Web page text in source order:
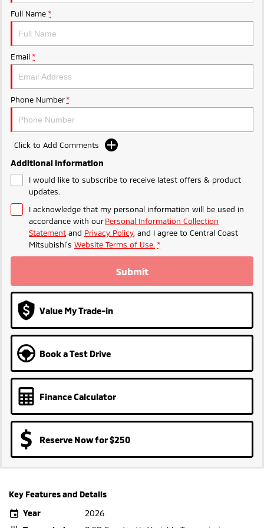
Ute | Pick Up | 4x4 or 4x2 Ute | Cab Chassis | 4x4 or 4x2
Outlander Plug-in
Hybrid EV
Medium SUV
Hybrid EV
Full Name *
Email *
Phone Number *
Click to Add Comments
Additional Information
I would like to subscribe to receive latest offers & product
updates.
I acknowledge that my personal information will be used in
accordance with ourPersonal Information Collection
Statement and Privacy Policy, and I agree to Central Coast
Mitsubishi's Website Terms of Use. *
Submit
Value My Trade-in
Book a Test Drive
Finance Calculator
Reserve Now for $250
Key Features and Details
Year
2026